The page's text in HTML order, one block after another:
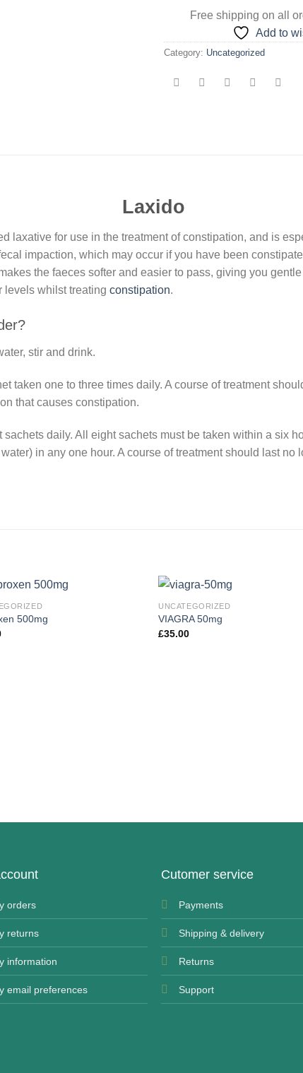
Free shipping on all
Add to
Category: Uncategorized
Laxido
laxative for use in the treatment of constipation, and is
impaction, which may occur if you have been
the faeces softer and easier to pass, giving you
levels whilst treating constipation.
stir and drink.
taken one to three times daily. A course of treatment
that causes constipation.
daily. All eight sachets must be taken within a six
in any one hour. A course of treatment should last no
500mg
UNCATEGORIZED
VIAGRA 50mg
£35.00
orders
returns
information
email preferences
Cutomer service
Payments
Shipping & delivery
Returns
Support